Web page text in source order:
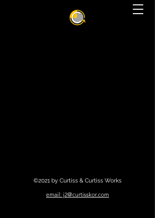
©2021 by Curtiss & Curtiss Works
email: j2@curtisskor.com